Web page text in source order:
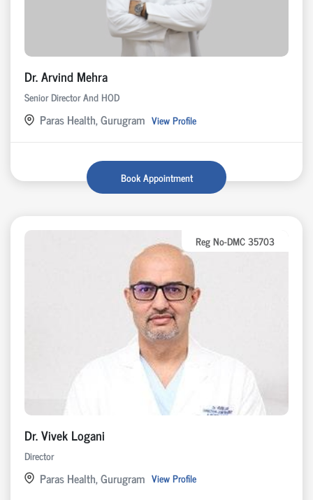
Dr. Arvind Mehra
Senior Director And HOD
Paras Health, Gurugram View Profile
Book Appointment
Reg No-DMC 35703
Dr. Vivek Logani
Director
Paras Health, Gurugram View Profile